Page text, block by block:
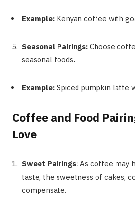
Example: Kenyan coffee with
Seasonal Pairings: Choose
seasonal foods.
Example: Spiced pumpkin latte
Coffee and Food
Love
Sweet Pairings: As coffee may
taste, the sweetness of cakes,
compensate.